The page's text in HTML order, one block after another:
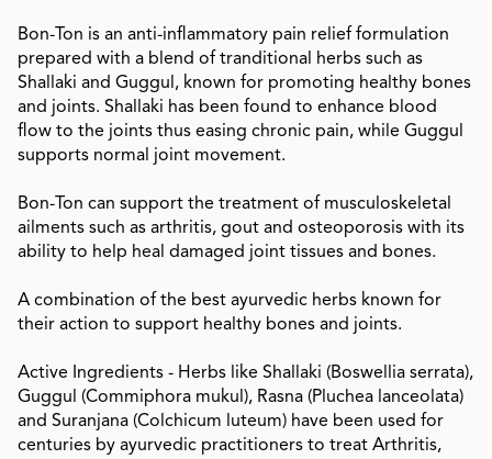
Bon-Ton is an anti-inflammatory pain relief formulation
prepared with a blend of tranditional herbs such as
Shallaki and Guggul, known for promoting healthy bones
and joints. Shallaki has been found to enhance blood
flow to the joints thus easing chronic pain, while Guggul
supports normal joint movement.
Bon-Ton can support the treatment of musculoskeletal
ailments such as arthritis, gout and osteoporosis with its
ability to help heal damaged joint tissues and bones.
A combination of the best ayurvedic herbs known for
their action to support healthy bones and joints.
Active Ingredients - Herbs like Shallaki (Boswellia serrata),
Guggul (Commiphora mukul), Rasna (Pluchea lanceolata)
and Suranjana (Colchicum luteum) have been used for
centuries by ayurvedic practitioners to treat Arthritis,